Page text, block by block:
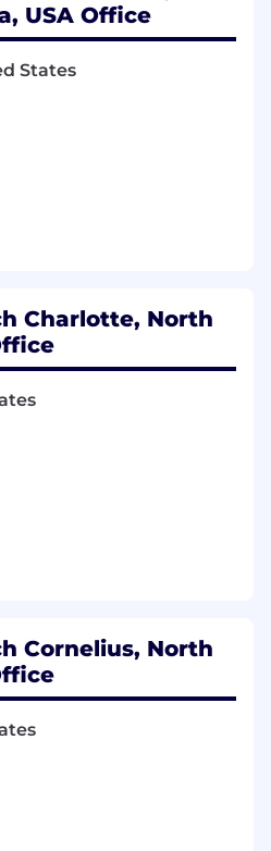
(e.g., album release
summits)
with vendors and
and execute
on campaign
and necessary
brainstorms as needed
in a church (we look for
USA Office
States
Charlotte, North
Cornelius, North